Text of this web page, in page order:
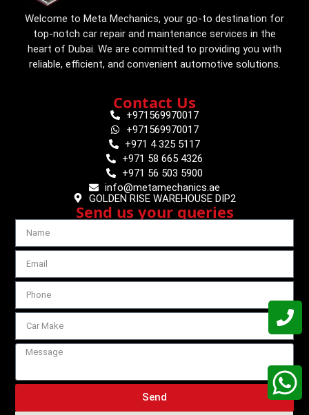
Welcome to Meta Mechanics, your go-to destination for
top-notch car repair and maintenance services in the
heart of Dubai. We are committed to providing you with
reliable, efficient, and convenient automotive solutions.
Contact Us
+971569970017
+971569970017
+971 4 325 5117
+971 58 665 4326
+971 56 503 5900
info@metamechanics.ae
GOLDEN RISE WAREHOUSE DIP2
Send us your queries
Send